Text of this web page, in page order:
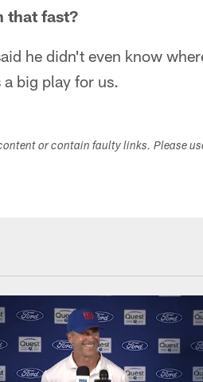
that fast?
he didn't even know
big play for us.
or contain faulty links. Please